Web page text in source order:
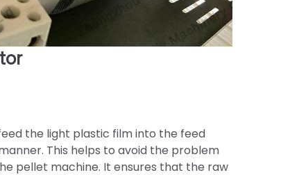
the light plastic film into the feed
This helps to avoid the problem
pellet machine. It ensures that the raw